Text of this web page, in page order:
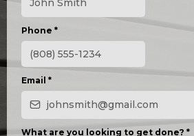
Phone *
Email *
What are you looking to get done? *